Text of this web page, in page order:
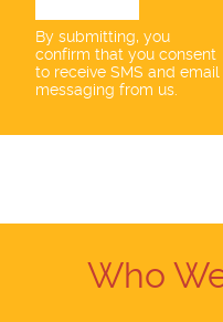
By submitting, you
confirm that you consent
to receive SMS and email
messaging from us.
Who